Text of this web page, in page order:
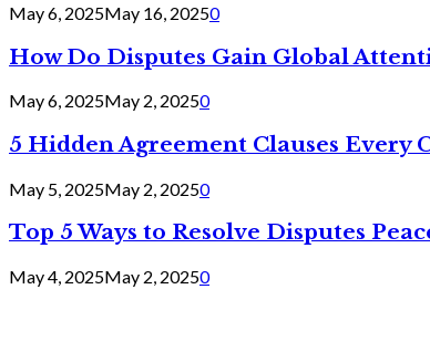
May 6, 2025May 16, 20250
How Do Disputes Gain Global
May 6, 2025May 2, 20250
5 Hidden Agreement Clauses Every
May 5, 2025May 2, 20250
Top 5 Ways to Resolve Disputes
May 4, 2025May 2, 20250